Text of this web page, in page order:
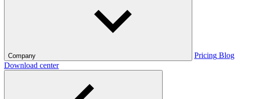
Company Pricing Blog
Download center